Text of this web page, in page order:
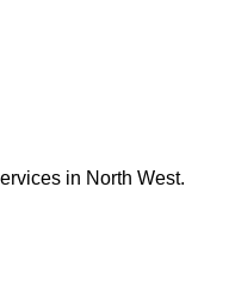
in North West.